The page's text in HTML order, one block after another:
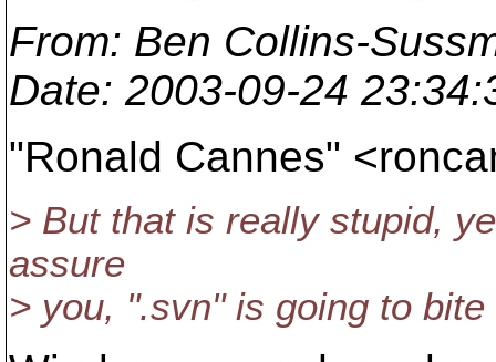
From: Ben Collins-
Date: 2003-09-24
"Ronald Cannes"
> But that is really stupid,
assure
> you, ".svn" is going to